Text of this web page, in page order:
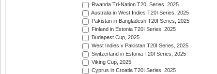
Rwanda Tri-Nation T20I Series, 2025
Australia in West Indies T20I Series, 2025
Pakistan in Bangladesh T20I Series, 2025
Finland in Estonia T20I Series, 2025
Budapest Cup, 2025
West Indies v Pakistan T20I Series, 2025
Switzerland in Estonia T20I Series, 2025
Viking Cup, 2025
Cyprus in Croatia T20I Series, 2025